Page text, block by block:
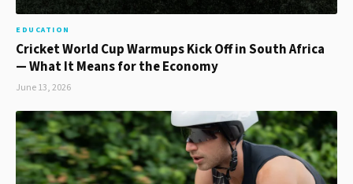
EDUCATION
Cricket World Cup Warmups Kick Off in South Africa
— What It Means for the Economy
June 13, 2026